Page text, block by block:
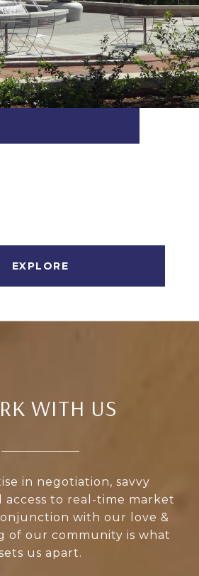
EXPLORE
WITH US
in negotiation, savvy
access to real-time market
with our love &
of our community is what
us apart.